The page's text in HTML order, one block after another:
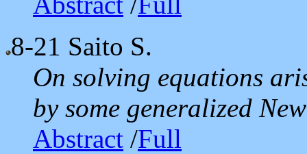
8-21 Saito S.
On solving equations
by some generalized
Abstract /Full